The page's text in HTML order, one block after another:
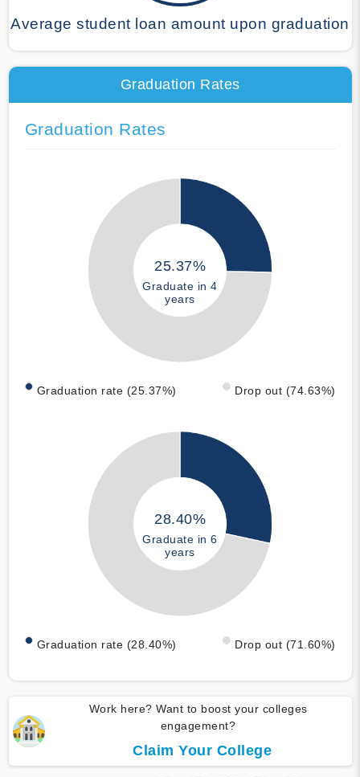
Average student loan amount upon graduation
Graduation Rates
Graduation Rates
25.37%
Graduate in 4
years
Graduation rate (25.37%) Drop out (74.63%)
28.40%
Graduate in 6
years
Graduation rate (28.40%) Drop out (71.60%)
Work here? Want to boost your colleges
engagement?
Claim Your College